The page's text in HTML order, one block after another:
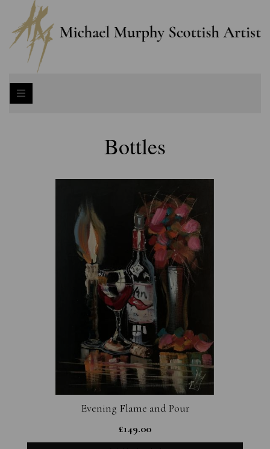
Bottles
Evening Flame and Pour
£149.00